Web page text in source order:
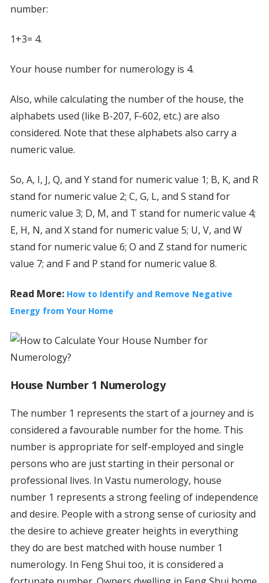
number:
1+3= 4.
Your house number for numerology is 4.
Also, while calculating the number of the house, the
alphabets used (like B-207, F-602, etc.) are also
considered. Note that these alphabets also carry a
numeric value.
So, A, I, J, Q, and Y stand for numeric value 1; B, K, and R
stand for numeric value 2; C, G, L, and S stand for
numeric value 3; D, M, and T stand for numeric value 4;
E, H, N, and X stand for numeric value 5; U, V, and W
stand for numeric value 6; O and Z stand for numeric
value 7; and F and P stand for numeric value 8.
Read More: How to Identify and Remove Negative
Energy from Your Home
House Number 1 Numerology
The number 1 represents the start of a journey and is
considered a favourable number for the home. This
number is appropriate for self-employed and single
persons who are just starting in their personal or
professional lives. In Vastu numerology, house
number 1 represents a strong feeling of independence
and desire. People with a strong sense of curiosity and
the desire to achieve greater heights in everything
they do are best matched with house number 1
numerology. In Feng Shui too, it is considered a